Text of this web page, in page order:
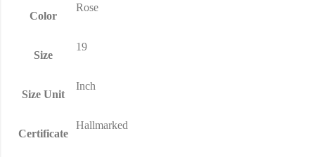
Color
Rose
Size
19
Size Unit
Inch
Certificate
Hallmarked